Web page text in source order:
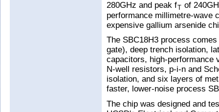
280GHz and peak fT of
performance millimetre-wave
expensive gallium arsenide
The SBC18H3 process
gate), deep trench isolation,
capacitors, high-performance
N-well resistors, p-i-n and
isolation, and six layers of
faster, lower-noise process
The chip was designed and